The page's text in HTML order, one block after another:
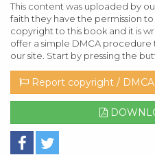
This content was uploaded by
faith they have the permission
copyright to this book and it is
offer a simple DMCA
our site. Start by pressing the
Report copyright /